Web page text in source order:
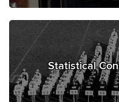
Statistical